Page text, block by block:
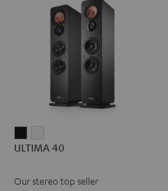
40 40
ULTIMA 40
Our stereo top seller